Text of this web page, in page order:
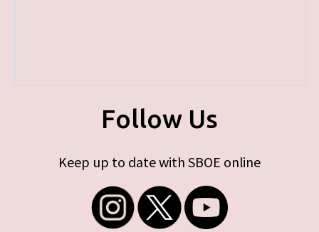
Follow Us
Keep up to date with SBOE online